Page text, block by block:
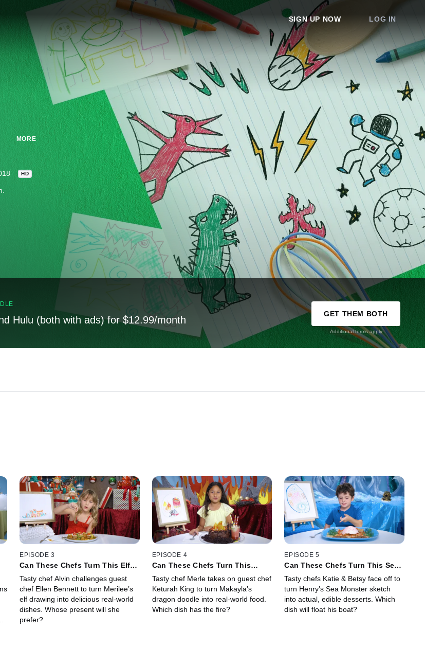
SIGN UP NOW LOG IN
MORE
HD
Hulu (both with ads) for $12.99/month
GET THEM BOTH
Additional terms apply
EPISODE 3
Can These Chefs Turn This Elf
Tasty chef Alvin challenges guest
chef Ellen Bennett to turn Merilee’s
elf drawing into delicious real-world
dishes. Whose present will she
prefer?
EPISODE 4
Can These Chefs Turn This
Dishes?
Tasty chef Merle takes on guest chef
Keturah King to turn Makayla’s
dragon doodle into real-world food.
Which dish has the fire?
EPISODE 5
Can These Chefs Turn This Sea
Desserts?
Tasty chefs Katie & Betsy face off to
turn Henry’s Sea Monster sketch
into actual, edible desserts. Which
dish will float his boat?